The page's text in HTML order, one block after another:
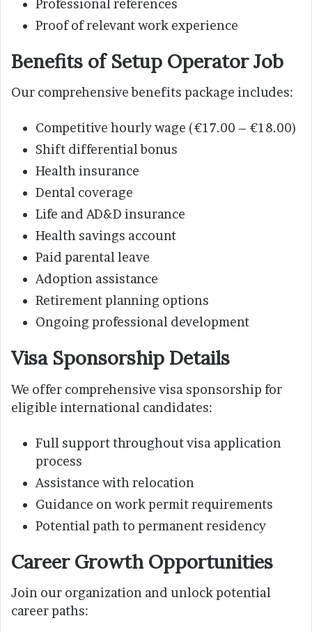
Professional references
Proof of relevant work experience
Benefits of Setup Operator Job
Our comprehensive benefits package includes:
Competitive hourly wage (€17.00 – €18.00)
Shift differential bonus
Health insurance
Dental coverage
Life and AD&D insurance
Health savings account
Paid parental leave
Adoption assistance
Retirement planning options
Ongoing professional development
Visa Sponsorship Details
We offer comprehensive visa sponsorship for
eligible international candidates:
Full support throughout visa application
process
Assistance with relocation
Guidance on work permit requirements
Potential path to permanent residency
Career Growth Opportunities
Join our organization and unlock potential
career paths: